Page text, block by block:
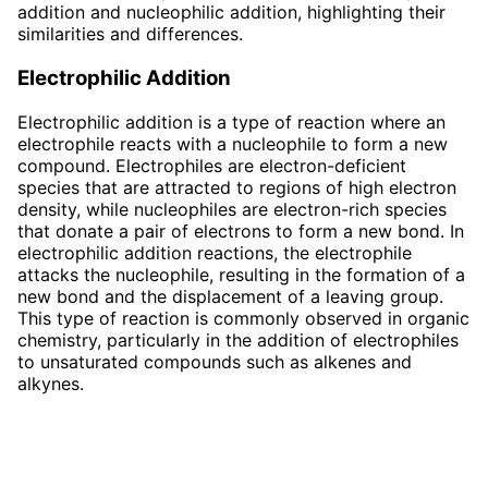
addition and nucleophilic addition, highlighting their
similarities and differences.
Electrophilic Addition
Electrophilic addition is a type of reaction where an
electrophile reacts with a nucleophile to form a new
compound. Electrophiles are electron-deficient
species that are attracted to regions of high electron
density, while nucleophiles are electron-rich species
that donate a pair of electrons to form a new bond. In
electrophilic addition reactions, the electrophile
attacks the nucleophile, resulting in the formation of a
new bond and the displacement of a leaving group.
This type of reaction is commonly observed in organic
chemistry, particularly in the addition of electrophiles
to unsaturated compounds such as alkenes and
alkynes.